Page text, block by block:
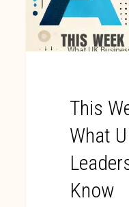
This
What
Know